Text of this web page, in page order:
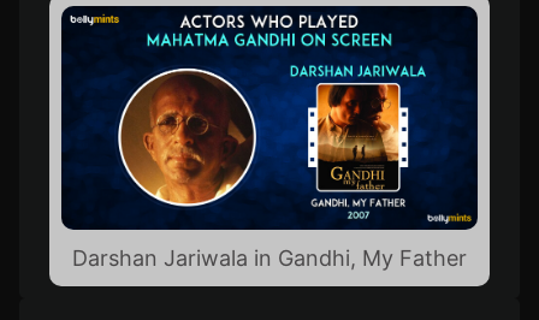
Darshan Jariwala in Gandhi, My Father